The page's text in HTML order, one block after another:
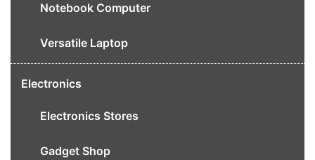
Notebook Computer
Versatile Laptop
Electronics
Electronics Stores
Gadget Shop